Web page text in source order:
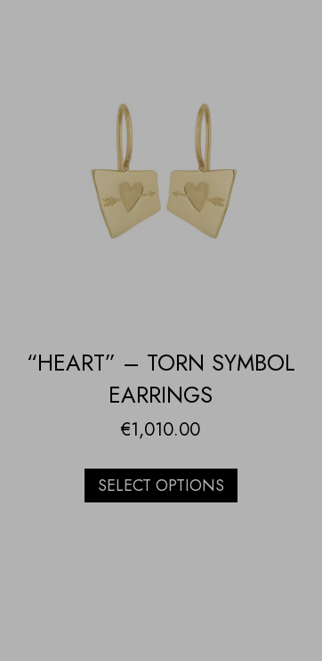
“HEART” – TORN SYMBOL
EARRINGS
€1,010.00
SELECT OPTIONS